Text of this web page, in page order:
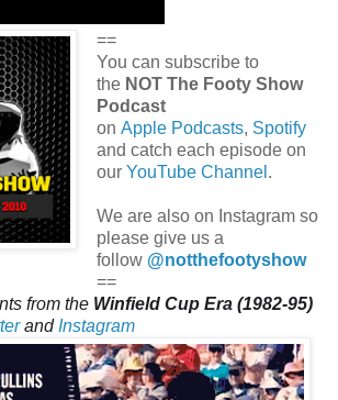
==
You can subscribe to
the NOT The Footy Show
Podcast
on Apple Podcasts, Spotify
and catch each episode on
our YouTube Channel .
We are also on Instagram so
please give us a
follow @notthefootyshow
==
from the Winfield Cup Era (1982-95)
and Instagram